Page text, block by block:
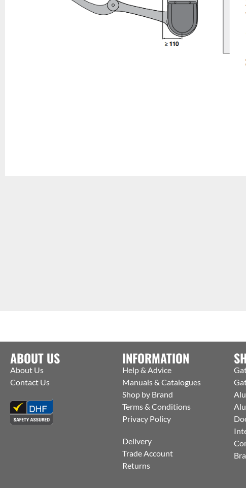
ABOUT US
About Us
Contact Us
INFORMATION
Help & Advice
Manuals & Catalogues
Shop by Brand
Terms & Conditions
Privacy Policy
Delivery
Trade Account
Returns